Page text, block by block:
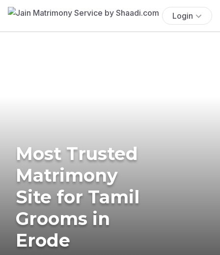
Login
Most Trusted
Matrimony
Site for Tamil
Grooms in
Erode